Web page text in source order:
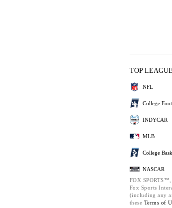
TOP
NFL
College
INDYCAR
MLB
College
NASCAR
FOX
Fox Sports
(including any
these Terms of